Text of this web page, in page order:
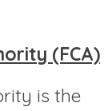
(FCA)
is the